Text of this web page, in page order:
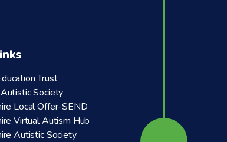
Trust
Society
Local Offer-SEND
Virtual Autism Hub
Autistic Society